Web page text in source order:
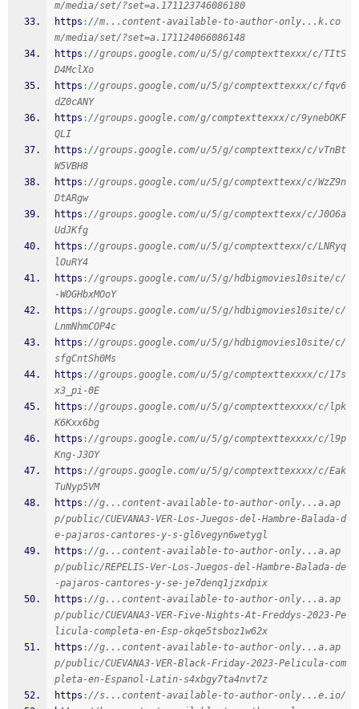
m/media/set/?set=a.171123746086180
https ://m...content-available-to-author-only...k.co
m/media/set/?set=a.171124066086148
https ://groups.google.com/u/5/g/comptexttexxx/c/TItS
D4MclXo
https ://groups.google.com/u/5/g/comptexttexxx/c/fqv6
dZ0cANY
https ://groups.google.com/g/comptexttexxx/c/9ynebOKF
QLI
https ://groups.google.com/u/5/g/comptexttexx/c/vTnBt
W5VBH8
https ://groups.google.com/u/5/g/comptexttexx/c/WzZ9n
DtARgw
https ://groups.google.com/u/5/g/comptexttexx/c/J0O6a
UdJKfg
https ://groups.google.com/u/5/g/comptexttexx/c/LNRyq
lOuRY4
https ://groups.google.com/u/5/g/hdbigmovies10site/c/
-WOGHbxMOoY
https ://groups.google.com/u/5/g/hdbigmovies10site/c/
LnmNhmCOP4c
https ://groups.google.com/u/5/g/hdbigmovies10site/c/
sfgCntSh0Ms
https ://groups.google.com/u/5/g/comptexttexxxx/c/17s
x3_pi-0E
https ://groups.google.com/u/5/g/comptexttexxxx/c/lpk
K6Kxx6bg
https ://groups.google.com/u/5/g/comptexttexxxx/c/l9p
Kng-J3OY
https ://groups.google.com/u/5/g/comptexttexxxx/c/Eak
TuNyp5VM
https ://g...content-available-to-author-only...a.ap
p/public/CUEVANA3-VER-Los-Juegos-del-Hambre-Balada-d
e-pajaros-cantores-y-s-gl6vegyn6wetygl
https ://g...content-available-to-author-only...a.ap
p/public/REPELIS-Ver-Los-Juegos-del-Hambre-Balada-de
-pajaros-cantores-y-se-je7denq1jzxdpix
https ://g...content-available-to-author-only...a.ap
p/public/CUEVANA3-VER-Five-Nights-At-Freddys-2023-Pe
licula-completa-en-Esp-okqe5tsboz1w62x
https ://g...content-available-to-author-only...a.ap
p/public/CUEVANA3-VER-Black-Friday-2023-Pelicula-com
pleta-en-Espanol-Latin-s4xbgy7ta4nvt7z
https ://s...content-available-to-author-only...e.io/